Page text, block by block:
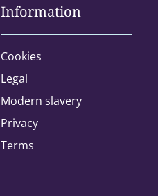
Information
Cookies
Legal
Modern slavery
Privacy
Terms